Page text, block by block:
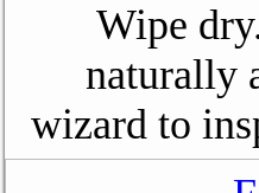
Wipe
naturally
wizard to